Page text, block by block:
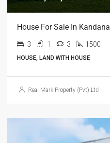
House For Sale In Kandana
3 1 3 1500
HOUSE, LAND WITH HOUSE
Real Mark Property (Pvt) Ltd